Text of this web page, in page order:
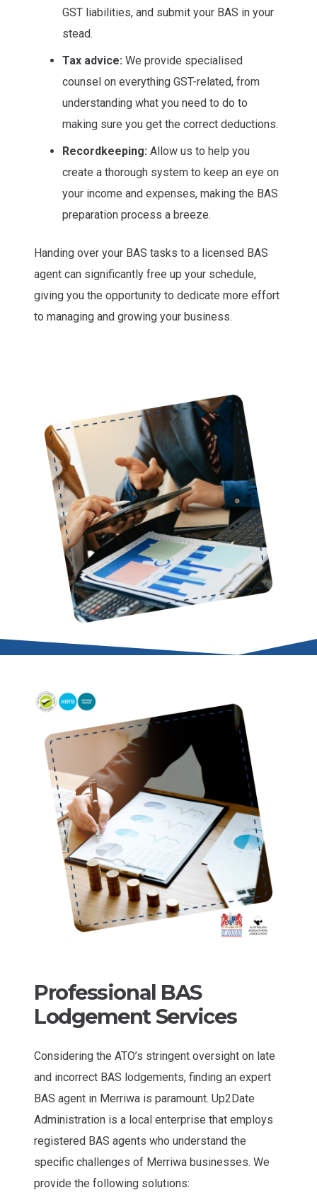
GST liabilities, and submit your BAS in your
stead.
Tax advice: We provide specialised
counsel on everything GST-related, from
understanding what you need to do to
making sure you get the correct deductions.
Recordkeeping: Allow us to help you
create a thorough system to keep an eye on
your income and expenses, making the BAS
preparation process a breeze.
Handing over your BAS tasks to a licensed BAS
agent can significantly free up your schedule,
giving you the opportunity to dedicate more effort
to managing and growing your business.
Professional BAS
Lodgement Services
Considering the ATO’s stringent oversight on late
and incorrect BAS lodgements, finding an expert
BAS agent in Merriwa is paramount. Up2Date
Administration is a local enterprise that employs
registered BAS agents who understand the
specific challenges of Merriwa businesses. We
provide the following solutions: